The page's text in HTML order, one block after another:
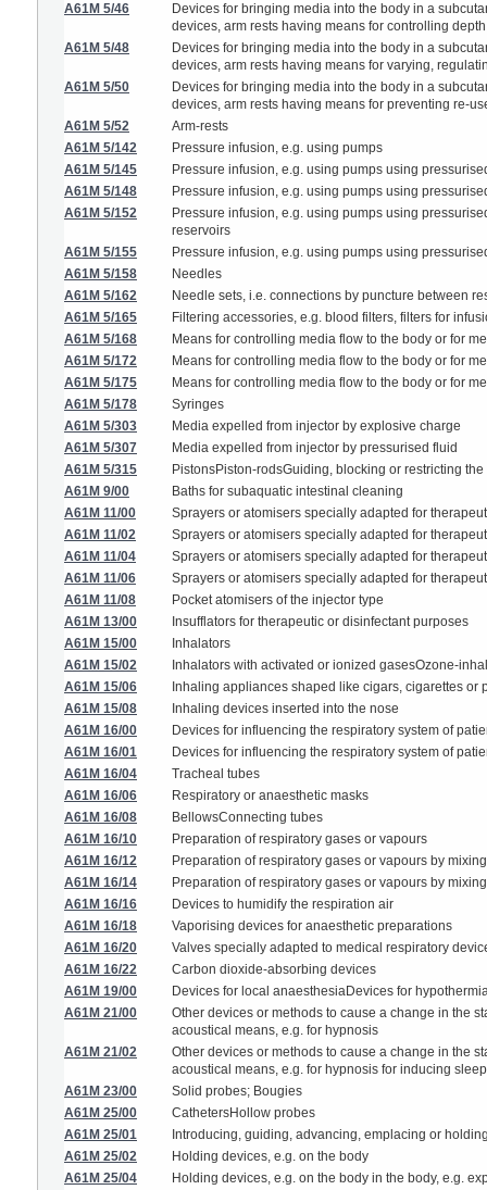
A61M 5/46
Devices for bringing media into the body in a
devices, arm rests having means for controlling
A61M 5/48
Devices for bringing media into the body in a
devices, arm rests having means for varying,
A61M 5/50
Devices for bringing media into the body in a
devices, arm rests having means for preventing re-
A61M 5/52
Arm-rests
A61M 5/142
Pressure infusion, e.g. using pumps
A61M 5/145
Pressure infusion, e.g. using pumps using
A61M 5/148
Pressure infusion, e.g. using pumps using
A61M 5/152
Pressure infusion, e.g. using pumps using
reservoirs
A61M 5/155
Pressure infusion, e.g. using pumps using
A61M 5/158
Needles
A61M 5/162
Needle sets, i.e. connections by puncture between
A61M 5/165
Filtering accessories, e.g. blood filters, filters for
A61M 5/168
Means for controlling media flow to the body or for
A61M 5/172
Means for controlling media flow to the body or for
A61M 5/175
Means for controlling media flow to the body or for
A61M 5/178
Syringes
A61M 5/303
Media expelled from injector by explosive charge
A61M 5/307
Media expelled from injector by pressurised fluid
A61M 5/315
PistonsPiston-rodsGuiding, blocking or restricting
A61M 9/00
Baths for subaquatic intestinal cleaning
A61M 11/00
Sprayers or atomisers specially adapted for
A61M 11/02
Sprayers or atomisers specially adapted for
A61M 11/04
Sprayers or atomisers specially adapted for
A61M 11/06
Sprayers or atomisers specially adapted for
A61M 11/08
Pocket atomisers of the injector type
A61M 13/00
Insufflators for therapeutic or disinfectant purposes
A61M 15/00
Inhalators
A61M 15/02
Inhalators with activated or ionized gasesOzone-
A61M 15/06
Inhaling appliances shaped like cigars, cigarettes or
A61M 15/08
Inhaling devices inserted into the nose
A61M 16/00
Devices for influencing the respiratory system of
A61M 16/01
Devices for influencing the respiratory system of
A61M 16/04
Tracheal tubes
A61M 16/06
Respiratory or anaesthetic masks
A61M 16/08
BellowsConnecting tubes
A61M 16/10
Preparation of respiratory gases or vapours
A61M 16/12
Preparation of respiratory gases or vapours by
A61M 16/14
Preparation of respiratory gases or vapours by
A61M 16/16
Devices to humidify the respiration air
A61M 16/18
Vaporising devices for anaesthetic preparations
A61M 16/20
Valves specially adapted to medical respiratory
A61M 16/22
Carbon dioxide-absorbing devices
A61M 19/00
Devices for local anaesthesiaDevices for
A61M 21/00
Other devices or methods to cause a change in the
acoustical means, e.g. for hypnosis
A61M 21/02
Other devices or methods to cause a change in the
acoustical means, e.g. for hypnosis for inducing
A61M 23/00
Solid probes; Bougies
A61M 25/00
CathetersHollow probes
A61M 25/01
Introducing, guiding, advancing, emplacing or
A61M 25/02
Holding devices, e.g. on the body
A61M 25/04
Holding devices, e.g. on the body in the body, e.g.